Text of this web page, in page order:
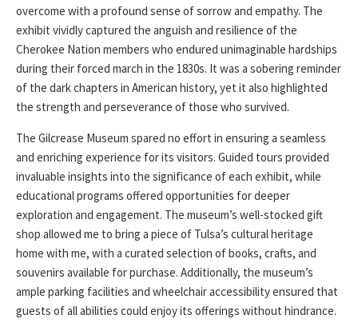
overcome with a profound sense of sorrow and empathy. The
exhibit vividly captured the anguish and resilience of the
Cherokee Nation members who endured unimaginable hardships
during their forced march in the 1830s. It was a sobering reminder
of the dark chapters in American history, yet it also highlighted
the strength and perseverance of those who survived.
The Gilcrease Museum spared no effort in ensuring a seamless
and enriching experience for its visitors. Guided tours provided
invaluable insights into the significance of each exhibit, while
educational programs offered opportunities for deeper
exploration and engagement. The museum’s well-stocked gift
shop allowed me to bring a piece of Tulsa’s cultural heritage
home with me, with a curated selection of books, crafts, and
souvenirs available for purchase. Additionally, the museum’s
ample parking facilities and wheelchair accessibility ensured that
guests of all abilities could enjoy its offerings without hindrance.